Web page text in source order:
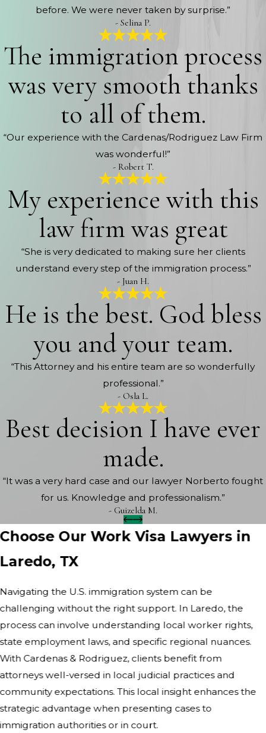
before. We were never taken by surprise.”
- Selina P.
The immigration process
was very smooth thanks
to all of them.
“Our experience with the Cardenas/Rodriguez Law Firm
was wonderful!”
- Robert T.
My experience with this
law firm was great
“She is very dedicated to making sure her clients
understand every step of the immigration process.”
- Juan H.
He is the best. God bless
you and your team.
“This Attorney and his entire team are so wonderfully
professional.”
- Osla L.
Best decision I have ever
made.
“It was a very hard case and our lawyer Norberto fought
for us. Knowledge and professionalism.”
- Guizelda M.
Choose Our Work Visa Lawyers in
Laredo, TX
Navigating the U.S. immigration system can be
challenging without the right support. In Laredo, the
process can involve understanding local worker rights,
state employment laws, and specific regional nuances.
With Cardenas & Rodriguez, clients benefit from
attorneys well-versed in local judicial practices and
community expectations. This local insight enhances the
strategic advantage when presenting cases to
immigration authorities or in court.